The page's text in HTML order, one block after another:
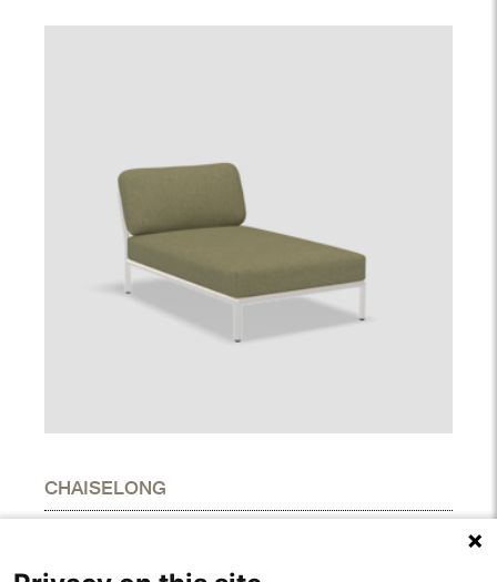
CHAISELONG